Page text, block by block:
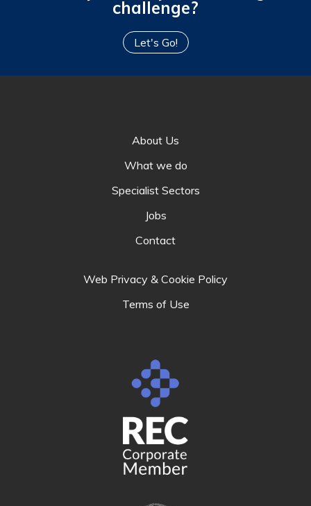
challenge?
Let's Go!
About Us
What we do
Specialist Sectors
Jobs
Contact
Web Privacy & Cookie Policy
Terms of Use